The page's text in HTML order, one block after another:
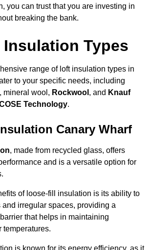
you can trust that you are investing in
breaking the bank.
Types
range of loft insulation types in
to your specific needs, including
mineral wool, Rockwool , and Knauf
Technology.
Canary Wharf
, made from recycled glass, offers
and is a versatile option for
of loose-fill insulation is its ability to
irregular spaces, providing a
that helps in maintaining
temperatures.